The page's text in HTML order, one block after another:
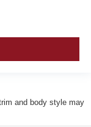
and body style may